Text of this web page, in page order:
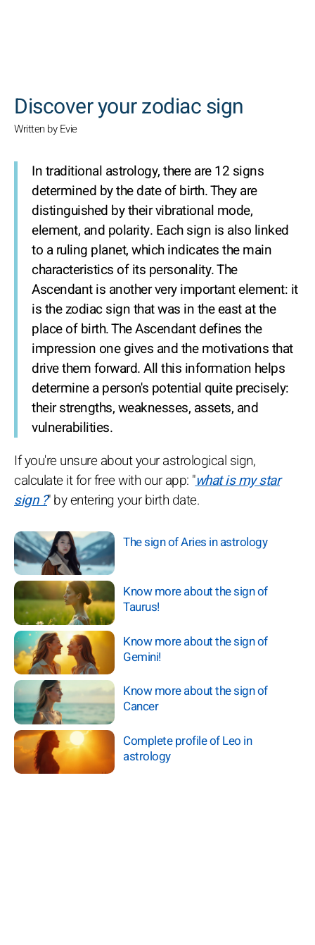
Discover your zodiac sign
Written by Evie
In traditional astrology, there are 12 signs
determined by the date of birth. They are
distinguished by their vibrational mode,
element, and polarity. Each sign is also linked
to a ruling planet, which indicates the main
characteristics of its personality. The
Ascendant is another very important element: it
is the zodiac sign that was in the east at the
place of birth. The Ascendant defines the
impression one gives and the motivations that
drive them forward. All this information helps
determine a person's potential quite precisely:
their strengths, weaknesses, assets, and
vulnerabilities.
If you're unsure about your astrological sign,
calculate it for free with our app: "what is my star
sign ?" by entering your birth date.
The sign of Aries in astrology
Know more about the sign of
Taurus!
Know more about the sign of
Gemini!
Know more about the sign of
Cancer
Complete profile of Leo in
astrology